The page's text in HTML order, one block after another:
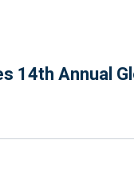
14th Annual